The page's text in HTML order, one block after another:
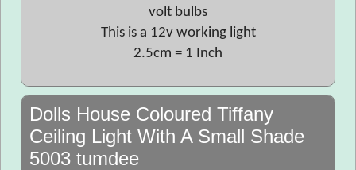
volt bulbs
This is a 12v working light
2.5cm = 1 Inch
Dolls House Coloured Tiffany
Ceiling Light With A Small Shade
5003 tumdee